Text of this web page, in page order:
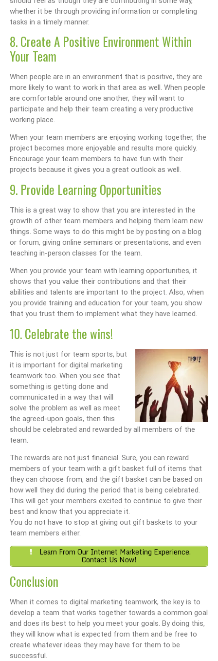
whether it be through providing information or completing
tasks in a timely manner.
8. Create A Positive Environment Within
Your Team
When people are in an environment that is positive, they are
more likely to want to work in that area as well. When people
are comfortable around one another, they will want to
participate and help their team creating a very productive
working place.
When your team members are enjoying working together, the
project becomes more enjoyable and results more quickly.
Encourage your team members to have fun with their
projects because it gives you a great outlook as well.
9. Provide Learning Opportunities
This is a great way to show that you are interested in the
growth of other team members and helping them learn new
things. Some ways to do this might be by posting on a blog
or forum, giving online seminars or presentations, and even
teaching in-person classes for the team.
When you provide your team with learning opportunities, it
shows that you value their contributions and that their
abilities and talents are important to the project. Also, when
you provide training and education for your team, you show
that you trust them to implement what they have learned.
10. Celebrate the wins!
This is not just for team sports, but
it is important for digital marketing
teamwork too. When you see that
something is getting done and
communicated in a way that will
solve the problem as well as meet
the agreed-upon goals, then this
should be celebrated and rewarded by all members of the
team.
The rewards are not just financial. Sure, you can reward
members of your team with a gift basket full of items that
they can choose from, and the gift basket can be based on
how well they did during the period that is being celebrated.
This will get your members excited to continue to give their
best and know that you appreciate it.
You do not have to stop at giving out gift baskets to your
team members either.
Learn From Our Internet Marketing Experience.
Contact Us Now!
Conclusion
When it comes to digital marketing teamwork, the key is to
develop a team that works together towards a common goal
and does its best to help you meet your goals. By doing this,
they will know what is expected from them and be free to
create whatever ideas they may have for them to be
successful.